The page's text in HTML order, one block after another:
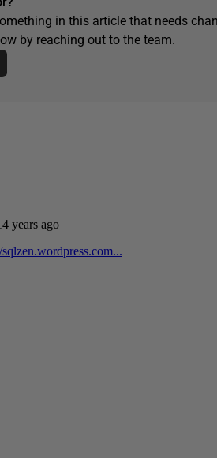
in this article that needs
by reaching out to the team.